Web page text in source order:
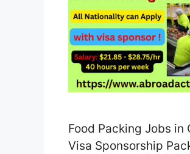
Food Packing Jobs in
Visa Sponsorship